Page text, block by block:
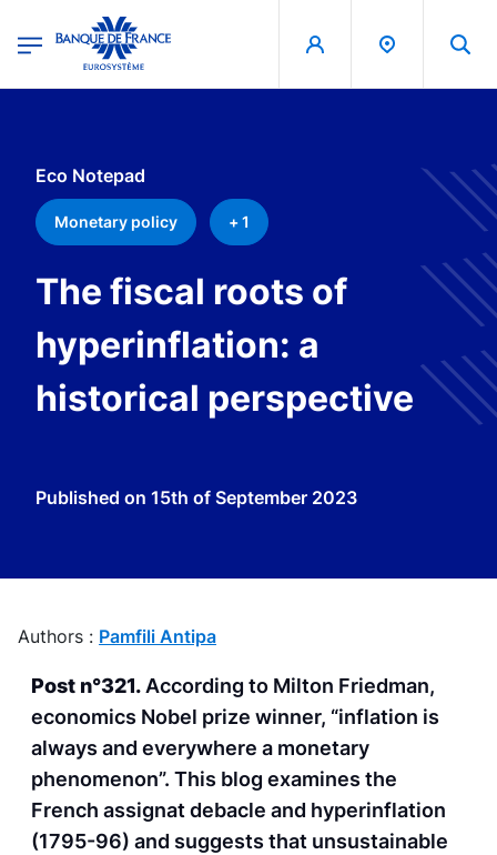
Banque de France - Menu Principal
Eco Notepad
Monetary policy + 1
The fiscal roots of
hyperinflation: a
historical perspective
Published on 15th of September 2023
Authors : Pamfili Antipa
Post n°321. According to Milton Friedman,
economics Nobel prize winner, “inflation is
always and everywhere a monetary
phenomenon”. This blog examines the
French assignat debacle and hyperinflation
(1795-96) and suggests that unsustainable